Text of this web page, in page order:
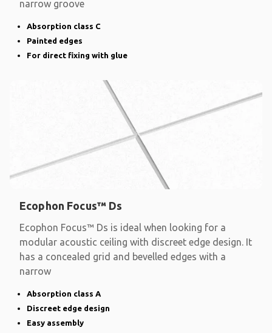
narrow groove
Absorption class C
Painted edges
For direct fixing with glue
Ecophon Focus™ Ds
Ecophon Focus™ Ds is ideal when looking for a
modular acoustic ceiling with discreet edge design. It
has a concealed grid and bevelled edges with a
narrow
Absorption class A
Discreet edge design
Easy assembly